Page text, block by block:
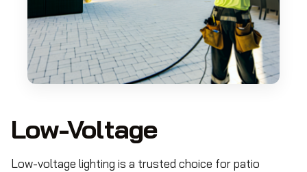
Low-Voltage
Low-voltage lighting is a trusted choice for patio